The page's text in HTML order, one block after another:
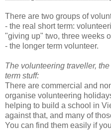
There are two groups of
- the real short term:
"giving up" two, three weeks
- the longer term volunteer.
The volunteering traveller,
term stuff:
There are commercial and
organise volunteering
helping to build a school in
against that, and many of
You can find them easily if